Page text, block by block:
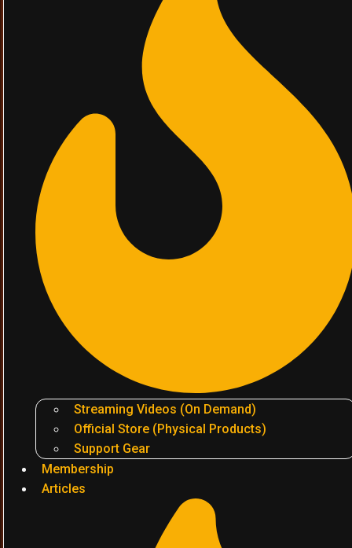
Streaming Videos (On Demand)
Official Store (Physical Products)
Support Gear
Membership
Articles